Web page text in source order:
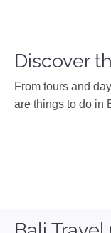
Discover
From tours and
are things to do in